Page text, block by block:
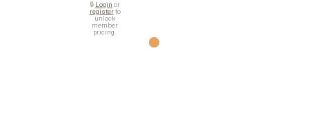
🔒 Login or
registerto
unlock
member
pricing.